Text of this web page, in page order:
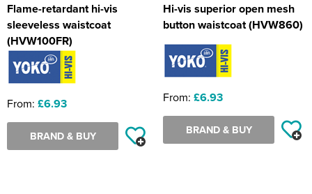
Flame-retardant hi-vis
sleeveless waistcoat
(HVW100FR)
From: £6.93
BRAND & BUY
Hi-vis superior open mesh
button waistcoat (HVW860)
From: £6.93
BRAND & BUY